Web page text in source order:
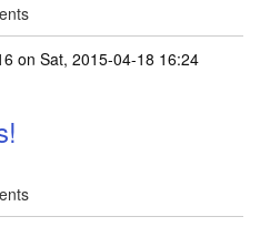
on Sat, 2015-04-18 16:24